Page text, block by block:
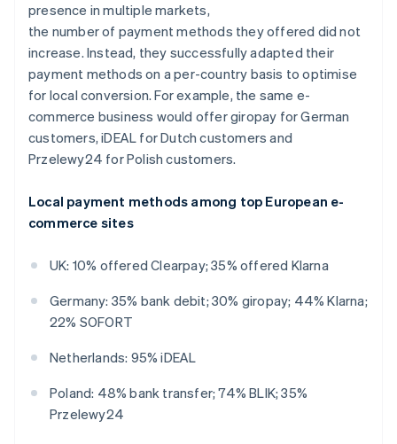
presence in multiple markets,
the number of payment methods they offered did not
increase. Instead, they successfully adapted their
payment methods on a per-country basis to optimise
for local conversion. For example, the same e-
commerce business would offer giropay for German
customers, iDEAL for Dutch customers and
Przelewy24 for Polish customers.
Local payment methods among top European e-
commerce sites
UK: 10% offered Clearpay; 35% offered Klarna
Germany: 35% bank debit; 30% giropay; 44% Klarna;
22% SOFORT
Netherlands: 95% iDEAL
Poland: 48% bank transfer; 74% BLIK; 35%
Przelewy24